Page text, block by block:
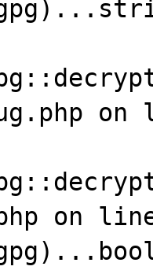
on
on